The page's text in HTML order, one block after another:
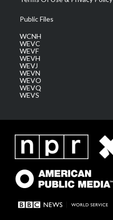
Public Files
WCNH
WEVC
WEVF
WEVH
WEVJ
WEVN
WEVO
WEVQ
WEVS